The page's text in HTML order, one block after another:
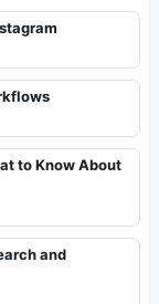
to Know About
and